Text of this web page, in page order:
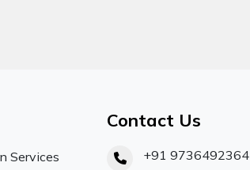
Services
Contact Us
+91 9736492364